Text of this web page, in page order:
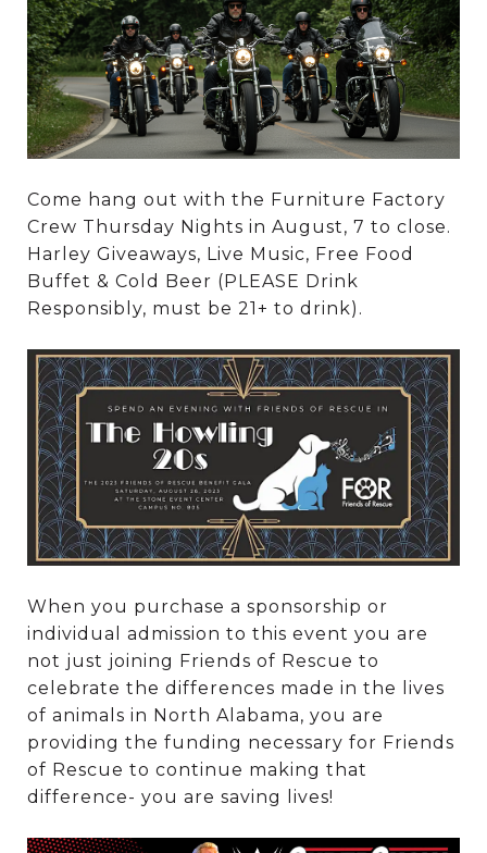
Come hang out with the Furniture Factory
Crew Thursday Nights in August, 7 to close.
Harley Giveaways, Live Music, Free Food
Buffet & Cold Beer (PLEASE Drink
Responsibly, must be 21+ to drink).
When you purchase a sponsorship or
individual admission to this event you are
not just joining Friends of Rescue to
celebrate the differences made in the lives
of animals in North Alabama, you are
providing the funding necessary for Friends
of Rescue to continue making that
difference- you are saving lives!